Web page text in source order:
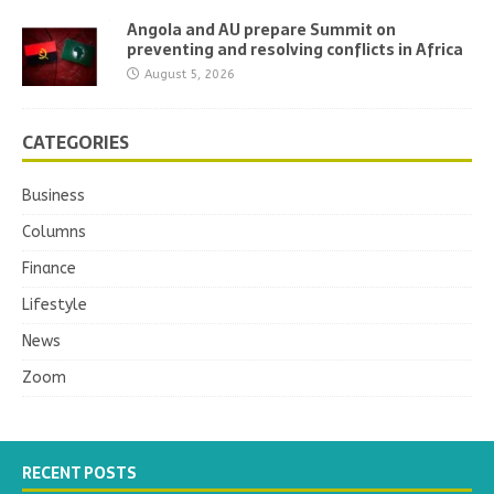
Angola and AU prepare Summit on
preventing and resolving conflicts in Africa
August 5, 2026
CATEGORIES
Business
Columns
Finance
Lifestyle
News
Zoom
RECENT POSTS